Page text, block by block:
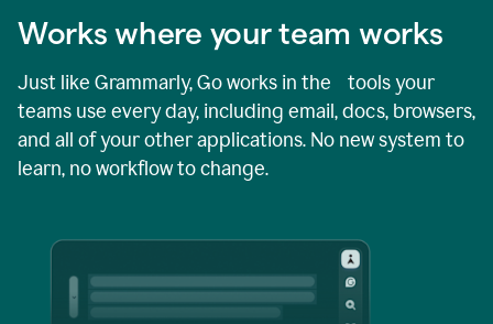
Works where your team works
Just like Grammarly, Go works in the tools your
teams use every day, including email, docs, browsers,
and all of your other applications. No new system to
learn, no workflow to change.